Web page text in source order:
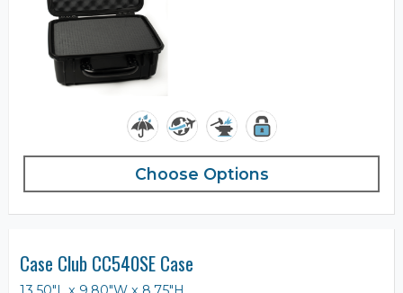
Choose Options
Case Club CC540SE Case